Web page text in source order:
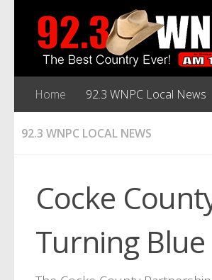
Home 92.3 WNPC Local News
92.3 WNPC LOCAL NEWS
Cocke
Turning Blue